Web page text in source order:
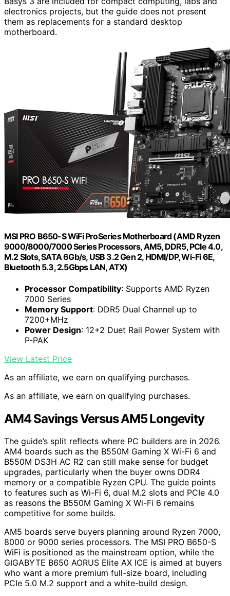
electronics projects, but the guide does not present
them as replacements for a standard desktop
motherboard.
MSI PRO B650-S WiFi ProSeries Motherboard (AMD Ryzen
9000/8000/7000 Series Processors, AM5, DDR5, PCIe 4.0,
M.2 Slots, SATA 6Gb/s, USB 3.2 Gen 2, HDMI/DP, Wi-Fi 6E,
Bluetooth 5.3, 2.5Gbps LAN, ATX)
Processor Compatibility: Supports AMD Ryzen
7000 Series
Memory Support: DDR5 Dual Channel up to
7200+MHz
Power Design: 12+2 Duet Rail Power System with
P-PAK
View Latest Price
As an affiliate, we earn on qualifying purchases.
As an affiliate, we earn on qualifying purchases.
AM4 Savings Versus AM5 Longevity
The guide’s split reflects where PC builders are in 2026.
AM4 boards such as the B550M Gaming X Wi-Fi 6 and
B550M DS3H AC R2 can still make sense for budget
upgrades, particularly when the buyer owns DDR4
memory or a compatible Ryzen CPU. The guide points
to features such as Wi-Fi 6, dual M.2 slots and PCIe 4.0
as reasons the B550M Gaming X Wi-Fi 6 remains
competitive for some builds.
AM5 boards serve buyers planning around Ryzen 7000,
8000 or 9000 series processors. The MSI PRO B650-S
WiFi is positioned as the mainstream option, while the
GIGABYTE B650 AORUS Elite AX ICE is aimed at buyers
who want a more premium full-size board, including
PCIe 5.0 M.2 support and a white-build design.